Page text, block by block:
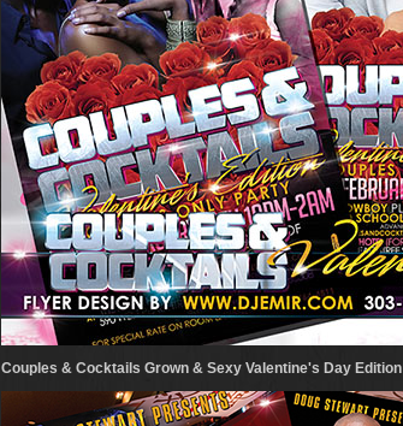
Couples & Cocktails Grown & Sexy Valentine's Day Edition